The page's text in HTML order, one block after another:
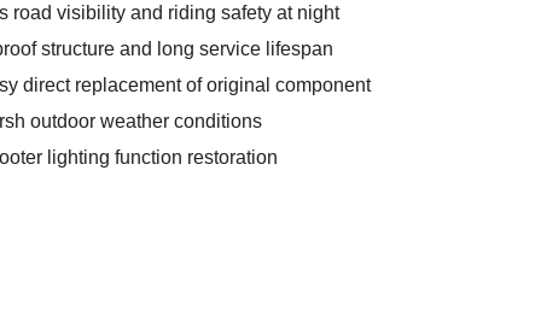
road visibility and riding safety at night
structure and long service lifespan
direct replacement of original component
outdoor weather conditions
lighting function restoration